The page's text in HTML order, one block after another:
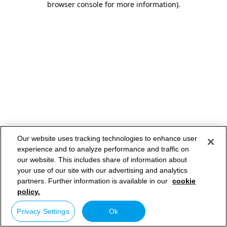
browser console for more information).
Our website uses tracking technologies to enhance user
experience and to analyze performance and traffic on
our website. This includes share of information about
your use of our site with our advertising and analytics
partners. Further information is available in our cookie
policy.
Privacy Settings Ok